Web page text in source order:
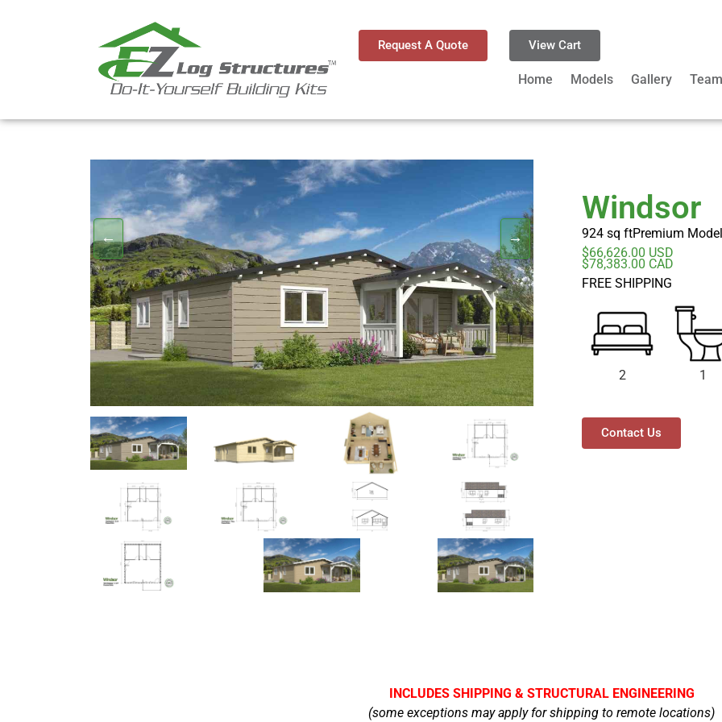
Request A Quote View Cart
Home Models Gallery Team
Windsor
924 sq ftPremium Model
$66,626.00 USD
$78,383.00 CAD
FREE SHIPPING
2 1
Contact Us
INCLUDES SHIPPING & STRUCTURAL ENGINEERING
(some exceptions may apply for shipping to remote locations)